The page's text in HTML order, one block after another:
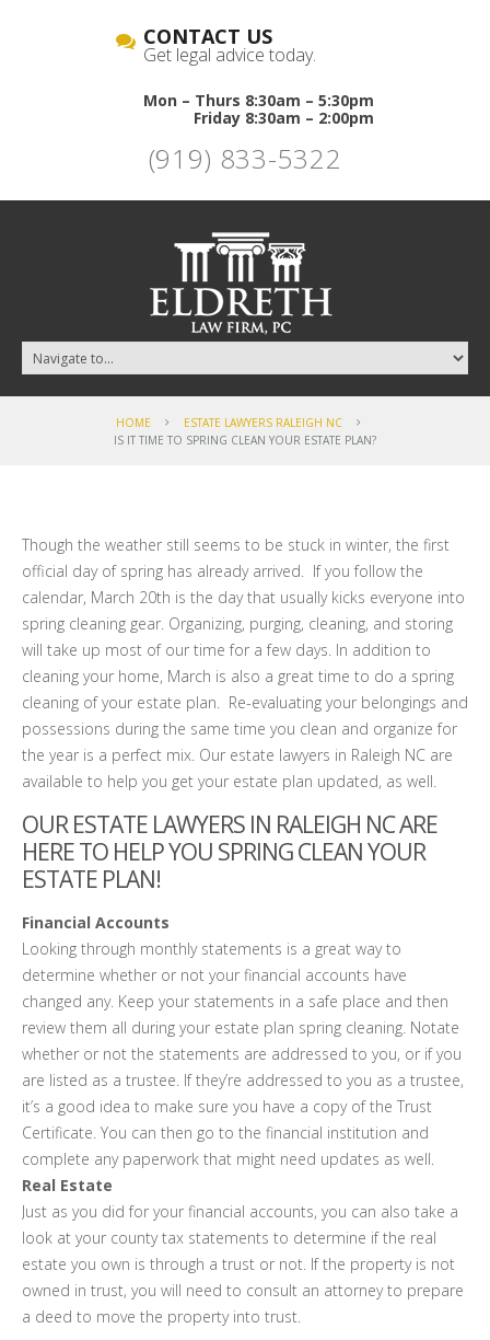
CONTACT US
Get legal advice today.
Mon – Thurs 8:30am – 5:30pm
Friday 8:30am – 2:00pm
(919) 833-5322
HOME
ESTATE LAWYERS RALEIGH NC
IS IT TIME TO SPRING CLEAN YOUR ESTATE PLAN?
Though the weather still seems to be stuck in winter, the first
official day of spring has already arrived. If you follow the
calendar, March 20th is the day that usually kicks everyone into
spring cleaning gear. Organizing, purging, cleaning, and storing
will take up most of our time for a few days. In addition to
cleaning your home, March is also a great time to do a spring
cleaning of your estate plan. Re-evaluating your belongings and
possessions during the same time you clean and organize for
the year is a perfect mix. Our estate lawyers in Raleigh NC are
available to help you get your estate plan updated, as well.
OUR ESTATE LAWYERS IN RALEIGH NC ARE
HERE TO HELP YOU SPRING CLEAN YOUR
ESTATE PLAN!
Financial Accounts
Looking through monthly statements is a great way to
determine whether or not your financial accounts have
changed any. Keep your statements in a safe place and then
review them all during your estate plan spring cleaning. Notate
whether or not the statements are addressed to you, or if you
are listed as a trustee. If they’re addressed to you as a trustee,
it’s a good idea to make sure you have a copy of the Trust
Certificate. You can then go to the financial institution and
complete any paperwork that might need updates as well.
Real Estate
Just as you did for your financial accounts, you can also take a
look at your county tax statements to determine if the real
estate you own is through a trust or not. If the property is not
owned in trust, you will need to consult an attorney to prepare
a deed to move the property into trust.